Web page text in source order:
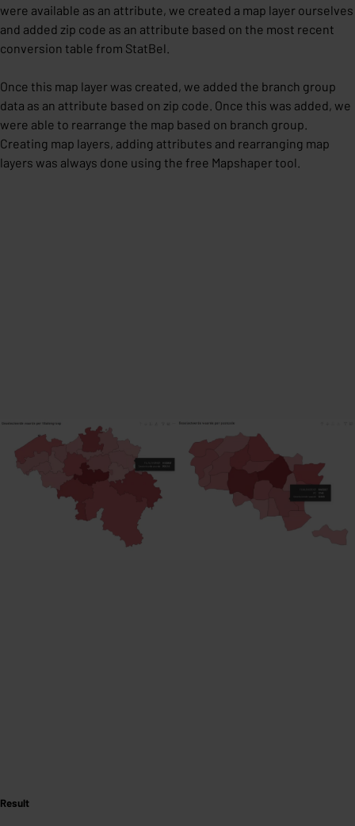
were available as an attribute, we created a map layer ourselves
and added zip code as an attribute based on the most recent
conversion table from StatBel.
Once this map layer was created, we added the branch group
data as an attribute based on zip code. Once this was added, we
were able to rearrange the map based on branch group.
Creating map layers, adding attributes and rearranging map
layers was always done using the free Mapshaper tool.
Result